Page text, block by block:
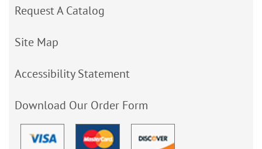
Request A Catalog
Site Map
Accessibility Statement
Download Our Order Form